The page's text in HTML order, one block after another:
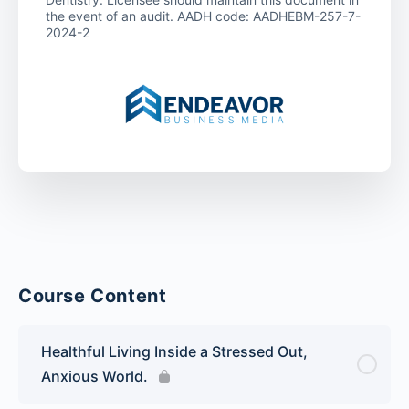
Course Content
Healthful Living Inside a Stressed Out,
Anxious World.
the event of an audit. AADH code: AADHEBM-257-7-
2024-2